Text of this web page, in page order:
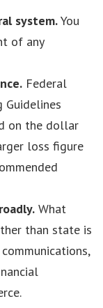
system.You
of any
Federal
Guidelines
on the dollar
loss figure
What
than state is